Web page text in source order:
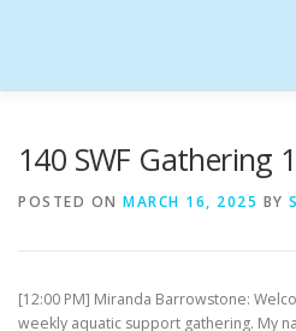
GATHERINGS OUR TEAM
140 SWF Gathering
POSTED ON MARCH 16, 2025 BY
[12:00 PM] Miranda Barrowstone:
weekly aquatic support gathering. My